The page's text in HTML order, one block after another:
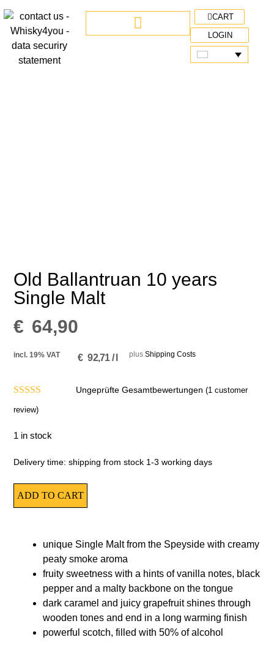
CART
LOGIN
Old Ballantruan 10 years
Single Malt
€ 64,90
incl. 19% VAT € 92,71/ plus Shipping Costs
4.00
out of
5
Ungeprüfte Gesamtbewertungen (1 customer
review)
1 in stock
Delivery time: shipping from stock 1-3 working days
ADD TO CART
unique Single Malt from the Speyside with creamy
peaty smoke aroma
fruity sweetness with a hints of vanilla notes, black
pepper and a malty backbone on the tongue
dark caramel and juicy grapefruit shines through
wooden tones and end in a long warming finish
powerful scotch, filled with 50% of alcohol